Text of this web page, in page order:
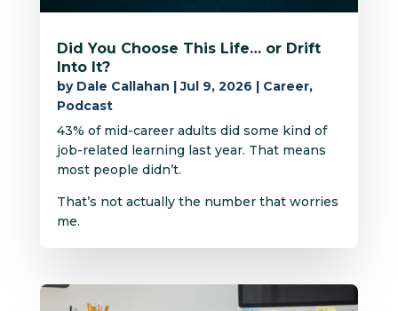
Did You Choose This Life… or Drift
Into It?
by Dale Callahan |Jul 9, 2026 | Career,
Podcast
43% of mid-career adults did some kind of
job-related learning last year. That means
most people didn’t.
That’s not actually the number that worries
me.